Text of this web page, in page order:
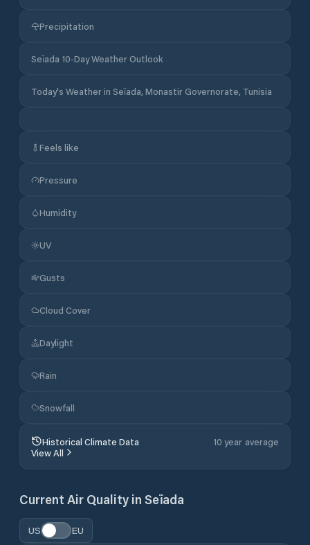
Precipitation
Seïada 10-Day Weather Outlook
Today's Weather in Seïada, Monastir Governorate, Tunisia
Feels like
Pressure
Humidity
UV
Gusts
Cloud Cover
Daylight
Rain
Snowfall
Historical Climate Data
10 year average
View All
Current Air Quality in Seïada
US EU